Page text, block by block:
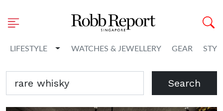
LIFESTYLE Toggle Dropdown
WATCHES & JEWELLERY GEAR
Search